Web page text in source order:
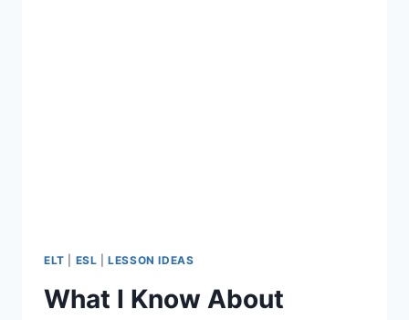
ELT ESL |LESSON IDEAS
What I Know About